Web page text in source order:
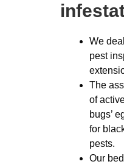
We
pest
The
of
bugs’
for
pests.
Our